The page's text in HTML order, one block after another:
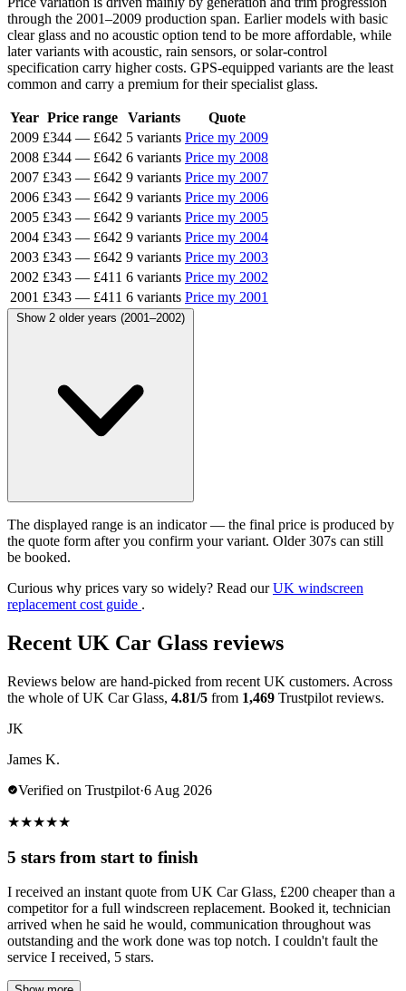
through the 2001–2009 production span. Earlier models with basic
clear glass and no acoustic option tend to be more affordable, while
later variants with acoustic, rain sensors, or solar-control
specification carry higher costs. GPS-equipped variants are the least
common and carry a premium for their specialist glass.
Year Price range Variants
Quote
2009 £344 — £642 5 variants Price my 2009
2008 £344 — £642 6 variants Price my 2008
2007 £343 — £642 9 variants Price my 2007
2006 £343 — £642 9 variants Price my 2006
2005 £343 — £642 9 variants Price my 2005
2004 £343 — £642 9 variants Price my 2004
2003 £343 — £642 9 variants Price my 2003
2002 £343 — £411 6 variants Price my 2002
2001 £343 — £411 6 variants Price my 2001
Show 2 older years (2001–2002)
The displayed range is an indicator — the final price is produced by
the quote form after you confirm your variant. Older 307s can still
be booked.
Curious why prices vary so widely? Read ourUK windscreen
replacement cost guide .
Recent UK Car Glass reviews
Reviews below are hand-picked from recent UK customers. Across
the whole of UK Car Glass, 4.81/5 from 1,469 Trustpilot reviews.
JK
James K.
Verified on Trustpilot·6 Aug 2026
★★★★★
5 stars from start to finish
I received an instant quote from UK Car Glass, £200 cheaper than a
competitor for a full windscreen replacement. Booked it, technician
arrived when he said he would, communication throughout was
outstanding and the work done was top notch. I couldn't fault the
service I received, 5 stars.